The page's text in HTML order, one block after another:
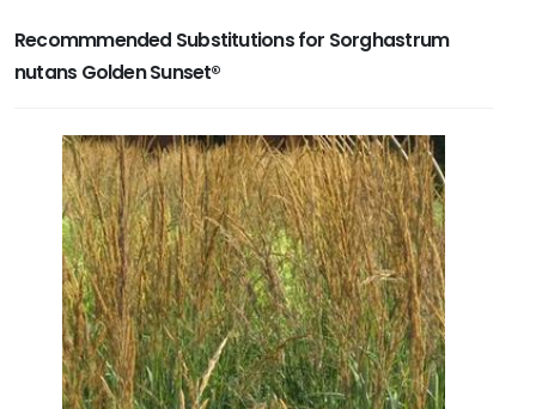
Recommmended Substitutions for Sorghastrum
nutans Golden Sunset®